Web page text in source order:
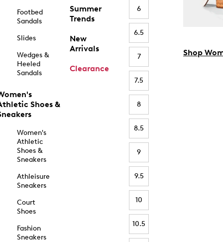
Footbed
Sandals
Slides
Wedges &
Heeled
Sandals
Shoes &
Women's
Athletic
Shoes &
Sneakers
Athleisure
Sneakers
Court
Shoes
Fashion
Sneakers
Summer
Trends
New
Arrivals
Clearance
6
6.5
7
7.5
8
8.5
9
9.5
10
10.5
Shop